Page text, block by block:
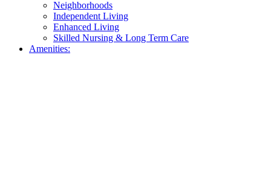
Neighborhoods
Independent Living
Enhanced Living
Skilled Nursing & Long Term Care
Amenities: